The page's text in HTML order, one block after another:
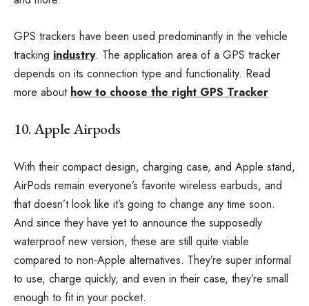
GPS trackers have been used predominantly in the vehicle
tracking industry. The application area of a GPS tracker
depends on its connection type and functionality. Read
more about how to choose the right GPS Tracker
10. Apple Airpods
With their compact design, charging case, and Apple stand,
AirPods remain everyone’s favorite wireless earbuds, and
that doesn’t look like it’s going to change any time soon.
And since they have yet to announce the supposedly
waterproof new version, these are still quite viable
compared to non-Apple alternatives. They’re super informal
to use, charge quickly, and even in their case, they’re small
enough to fit in your pocket.